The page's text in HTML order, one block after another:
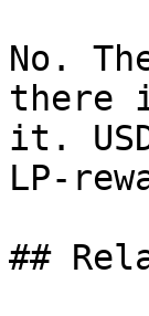
No.
there
it.
LP-
##